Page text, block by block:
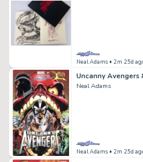
Neal Adams • 2m 25d
Uncanny Avengers
Neal Adams
Neal Adams • 2m 25d